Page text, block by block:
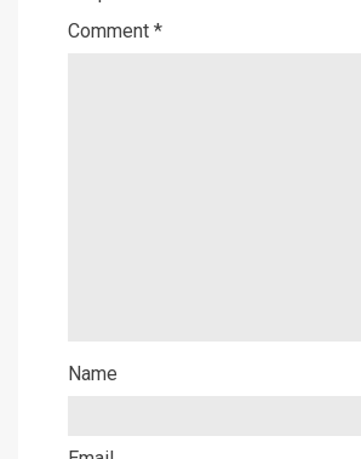
Comment *
Name